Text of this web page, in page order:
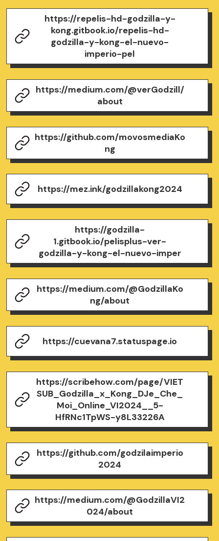
https://repelis-hd-godzilla-y-
kong.gitbook.io/repelis-hd-
godzilla-y-kong-el-nuevo-
imperio-pel
https://medium.com/@verGodzill/
about
https://github.com/movosmediaKo
ng
https://mez.ink/godzillakong2024
https://godzilla-
1.gitbook.io/pelisplus-ver-
godzilla-y-kong-el-nuevo-imper
https://medium.com/@GodzillaKo
ng/about
https://cuevana7.statuspage.io
https://scribehow.com/page/VIET
SUB_Godzilla_x_Kong_DJe_Che_
Moi_Online_VI2024__5-
HfRNc1TpWS-y8L33226A
https://github.com/godzilaimperio
2024
https://medium.com/@GodzillaVI2
024/about